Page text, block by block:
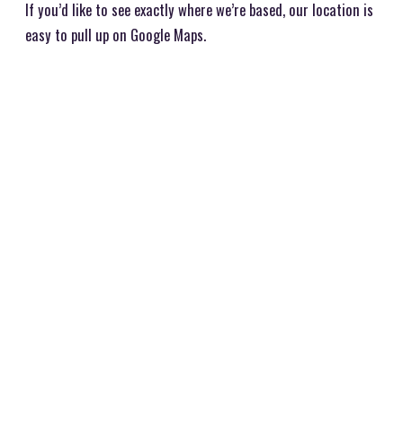
If you’d like to see exactly where we’re based, our location is
easy to pull up on Google Maps.